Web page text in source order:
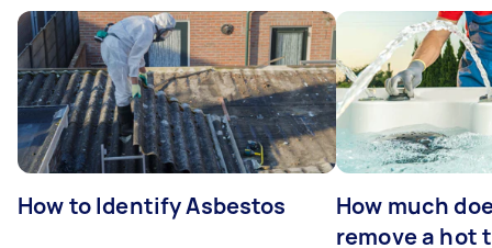
How to Identify Asbestos
How much
remove a hot